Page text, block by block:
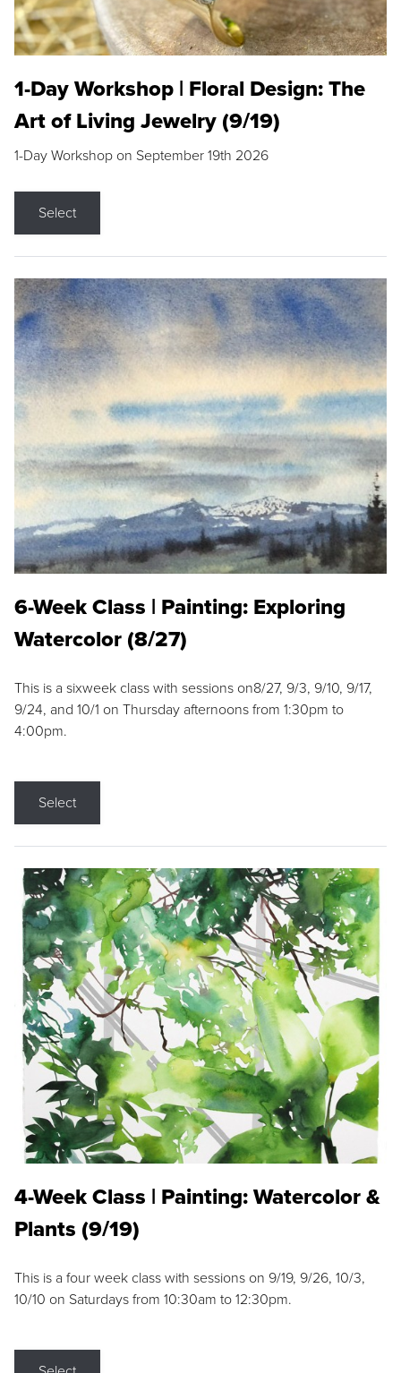
1-Day Workshop | Floral Design: The
Art of Living Jewelry (9/19)
1-Day Workshop on September 19th 2026
Select
6-Week Class | Painting: Exploring
Watercolor (8/27)
This is a sixweek class with sessions on8/27, 9/3, 9/10, 9/17,
9/24, and 10/1 on Thursday afternoons from 1:30pm to
4:00pm.
Select
4-Week Class | Painting: Watercolor &
Plants (9/19)
This is a four week class with sessions on 9/19, 9/26, 10/3,
10/10 on Saturdays from 10:30am to 12:30pm.